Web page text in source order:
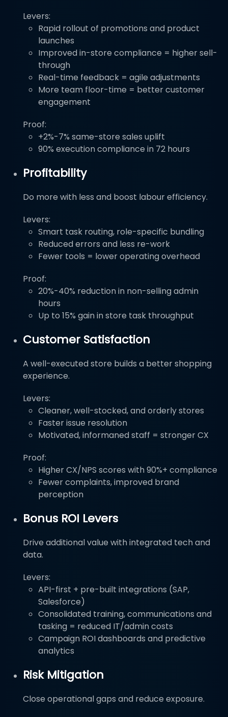
Levers:
Rapid rollout of promotions and product
launches
Improved in-store compliance = higher sell-
through
Real-time feedback = agile adjustments
More team floor-time = better customer
engagement
Proof:
+2%-7% same-store sales uplift
90% execution compliance in 72 hours
Profitability
Do more with less and boost labour efficiency.
Levers:
Smart task routing, role-specific bundling
Reduced errors and less re-work
Fewer tools = lower operating overhead
Proof:
20%-40% reduction in non-selling admin
hours
Up to 15% gain in store task throughput
Customer Satisfaction
A well-executed store builds a better shopping
experience.
Levers:
Cleaner, well-stocked, and orderly stores
Faster issue resolution
Motivated, informaned staff = stronger CX
Proof:
Higher CX/NPS scores with 90%+ compliance
Fewer complaints, improved brand
perception
Bonus ROI Levers
Drive additional value with integrated tech and
data.
Levers:
API-first + pre-built integrations (SAP,
Salesforce)
Consolidated training, communications and
tasking = reduced IT/admin costs
Campaign ROI dashboards and predictive
analytics
Risk Mitigation
Close operational gaps and reduce exposure.